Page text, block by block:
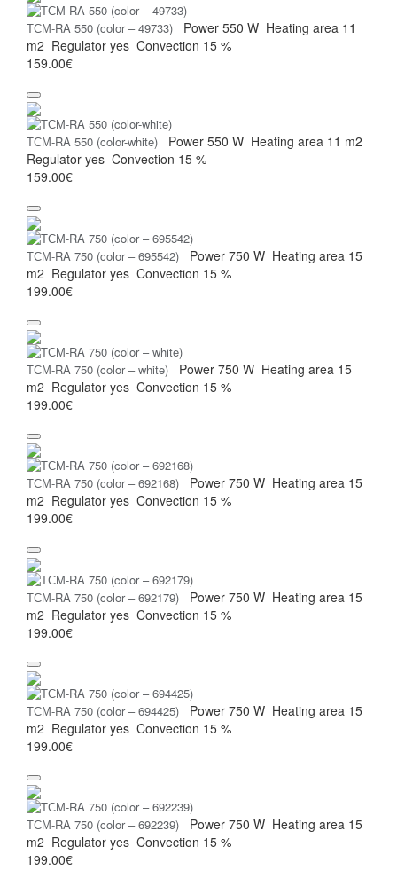
ТСМ-RA 550 (color – 49733) Power 550 W Heating area 11
m2 Regulator yes Convection 15 %
159.00€
ТСМ-RA 550 (color-white) Power 550 W Heating area 11 m2
Regulator yes Convection 15 %
159.00€
ТСМ-RA 750 (color – 695542) Power 750 W Heating area 15
m2 Regulator yes Convection 15 %
199.00€
ТСМ-RA 750 (color – white) Power 750 W Heating area 15
m2 Regulator yes Convection 15 %
199.00€
ТСМ-RA 750 (color – 692168) Power 750 W Heating area 15
m2 Regulator yes Convection 15 %
199.00€
ТСМ-RA 750 (color – 692179) Power 750 W Heating area 15
m2 Regulator yes Convection 15 %
199.00€
ТСМ-RA 750 (color – 694425) Power 750 W Heating area 15
m2 Regulator yes Convection 15 %
199.00€
ТСМ-RA 750 (color – 692239) Power 750 W Heating area 15
m2 Regulator yes Convection 15 %
199.00€